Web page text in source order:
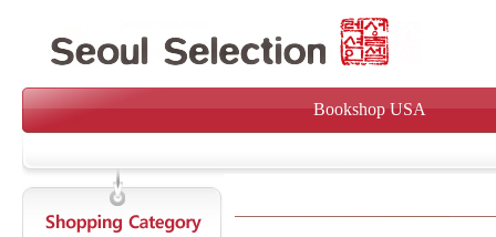
Bookshop USA